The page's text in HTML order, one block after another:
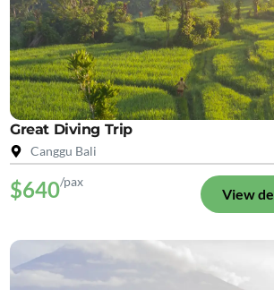
Great Diving Trip
Canggu Bali
$640/pax
View